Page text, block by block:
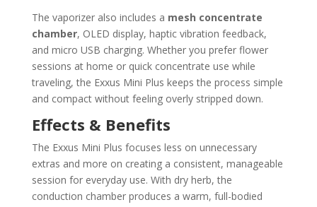
The vaporizer also includes a mesh concentrate
chamber, OLED display, haptic vibration feedback,
and micro USB charging. Whether you prefer flower
sessions at home or quick concentrate use while
traveling, the Exxus Mini Plus keeps the process simple
and compact without feeling overly stripped down.
Effects & Benefits
The Exxus Mini Plus focuses less on unnecessary
extras and more on creating a consistent, manageable
session for everyday use. With dry herb, the
conduction chamber produces a warm, full-bodied